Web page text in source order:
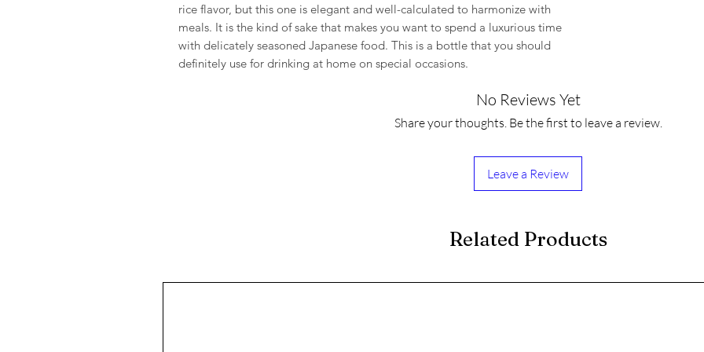
rice flavor, but this one is elegant and well-calculated to harmonize with
meals. It is the kind of sake that makes you want to spend a luxurious time
with delicately seasoned Japanese food. This is a bottle that you should
definitely use for drinking at home on special occasions.
No Reviews Yet
Share your thoughts. Be the first to leave a review.
Leave a Review
Related Products